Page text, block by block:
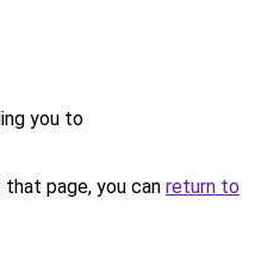
you to
page, you can return to